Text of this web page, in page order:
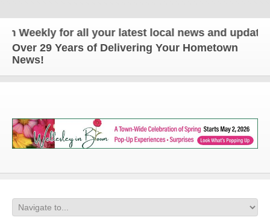
for all your latest local news and updates!
Over 29 Years of Delivering Your Hometown
News!